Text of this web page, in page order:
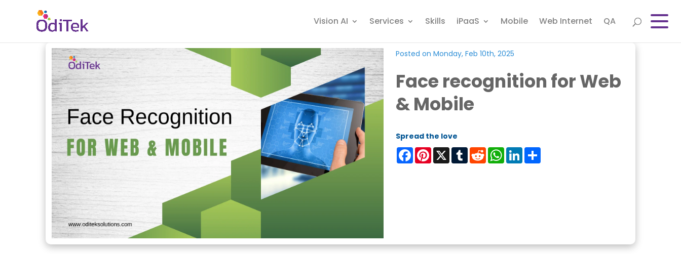
Vision AI Services Skills iPaaS Mobile Web Internet QA
Posted on Monday, Feb 10th, 2025
Face recognition for Web
& Mobile
Spread the love
FacebookPinterest
X TumblrRedditWhatsApp
LinkedIn